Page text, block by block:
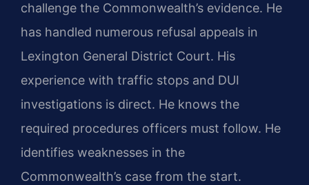
challenge the Commonwealth’s evidence. He
has handled numerous refusal appeals in
Lexington General District Court. His
experience with traffic stops and DUI
investigations is direct. He knows the
required procedures officers must follow. He
identifies weaknesses in the
Commonwealth’s case from the start.